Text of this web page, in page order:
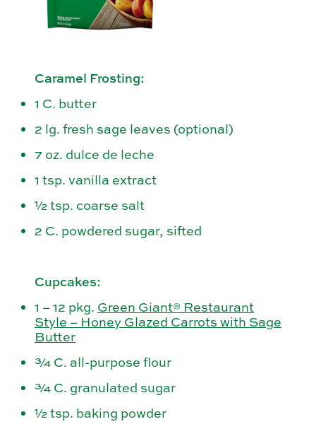
Caramel Frosting:
1 C. butter
2 lg. fresh sage leaves (optional)
7 oz. dulce de leche
1 tsp. vanilla extract
½ tsp. coarse salt
2 C. powdered sugar, sifted
Cupcakes:
1 – 12 pkg. Green Giant® Restaurant
Style – Honey Glazed Carrots with Sage
Butter
¾ C. all-purpose flour
¾ C. granulated sugar
½ tsp. baking powder